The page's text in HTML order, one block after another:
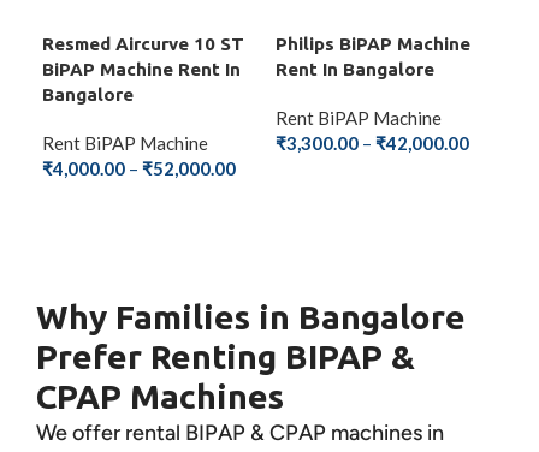
Resmed Aircurve 10 ST
BiPAP Machine Rent In
Bangalore
Rent BiPAP Machine
₹4,000.00 – ₹52,000.00
Philips BiPAP Machine
Rent In Bangalore
Rent BiPAP Machine
₹3,300.00 – ₹42,000.00
Why Families in Bangalore
Prefer Renting BIPAP &
CPAP Machines
We offer rental BIPAP & CPAP machines in